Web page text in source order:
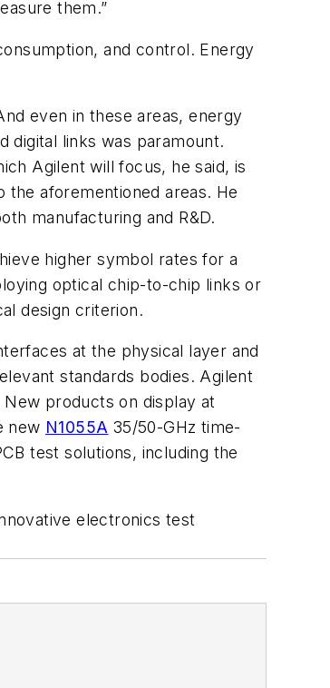
them.”
and control. Energy
even in these areas, energy
digital links was paramount.
Agilent will focus, he said, is
aforementioned areas. He
manufacturing and R&D.
higher symbol rates for a
optical chip-to-chip links or
design criterion.
at the physical layer and
standards bodies. Agilent
products on display at
new N1055A 35/50-GHz time-
test solutions, including the
electronics test